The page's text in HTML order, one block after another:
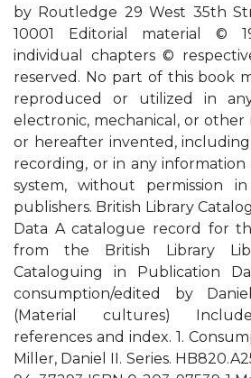
by Routledge 29 West 35th
10001 Editorial material ©
individual chapters ©
reserved. No part of this book
reproduced or utilized in
electronic, mechanical, or other
or hereafter invented,
recording, or in any information
system, without permission
publishers. British Library
Data A catalogue record for
from the British Library
Cataloguing in Publication
consumption/edited by
(Material cultures)
references and index. 1.
Miller, Daniel II. Series.